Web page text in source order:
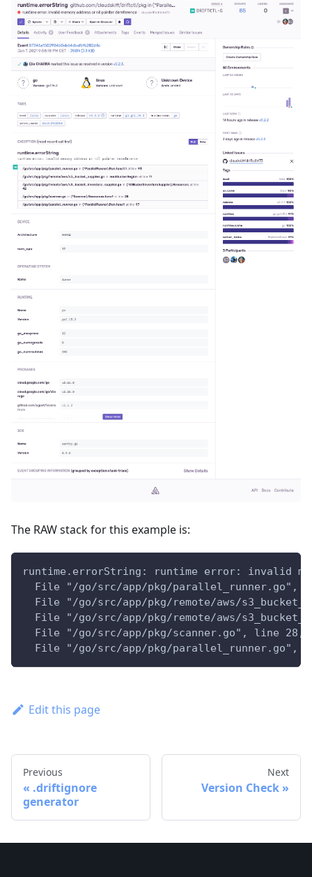
The RAW stack for this example is:
runtime.errorString: runtime error: invalid
File "/go/src/app/pkg/parallel_runner.go",
File "/go/src/app/pkg/remote/aws/
File "/go/src/app/pkg/remote/aws/
File "/go/src/app/pkg/scanner.go", line 28,
File "/go/src/app/pkg/parallel_runner.go",
Edit this page
Previous
.driftignore
generator
Next
Version Check